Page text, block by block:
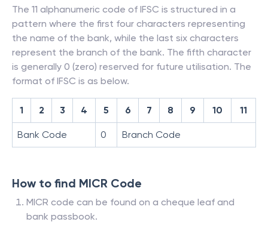
The 11 alphanumeric code of IFSC is structured in a
pattern where the first four characters representing
the name of the bank, while the last six characters
represent the branch of the bank. The fifth character
is generally 0 (zero) reserved for future utilisation. The
format of IFSC is as below.
1 2 3 4 5 6 7 8 9 10 11
Bank Code 0 Branch Code
How to find MICR Code
MICR code can be found on a cheque leaf and
bank passbook.